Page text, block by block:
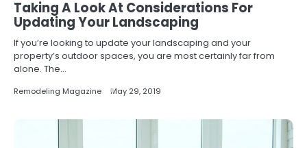
Taking A Look At Considerations For
Updating Your Landscaping
If you’re looking to update your landscaping and your
property’s outdoor spaces, you are most certainly far from
alone. The…
Remodeling Magazine May 29, 2019